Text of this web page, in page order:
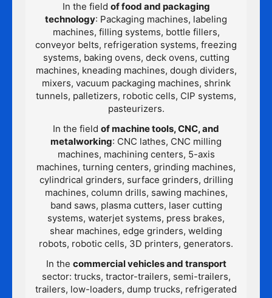
In the field of food and packaging
technology: Packaging machines, labeling
machines, filling systems, bottle fillers,
conveyor belts, refrigeration systems, freezing
systems, baking ovens, deck ovens, cutting
machines, kneading machines, dough dividers,
mixers, vacuum packaging machines, shrink
tunnels, palletizers, robotic cells, CIP systems,
pasteurizers.
In the field of machine tools, CNC, and
metalworking: CNC lathes, CNC milling
machines, machining centers, 5-axis
machines, turning centers, grinding machines,
cylindrical grinders, surface grinders, drilling
machines, column drills, sawing machines,
band saws, plasma cutters, laser cutting
systems, waterjet systems, press brakes,
shear machines, edge grinders, welding
robots, robotic cells, 3D printers, generators.
In the commercial vehicles and transport
sector: trucks, tractor-trailers, semi-trailers,
trailers, low-loaders, dump trucks, refrigerated